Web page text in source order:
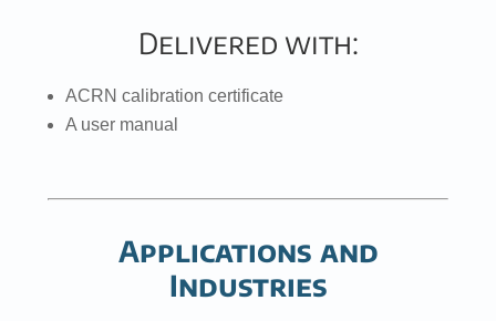
Delivered with:
ACRN calibration certificate
A user manual
Applications and
Industries